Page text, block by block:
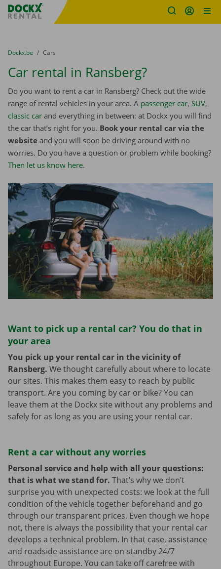
Fratello DEMO
You are here:
from
Dockx.be to
Cars
Car rental in Ransberg?
Do you want to rent a car in Ransberg? Check out the wide
range of rental vehicles in your area. A passenger car, SUV,
classic car and everything in between: at Dockx you will find
the car that’s right for you. Book your rental car via the
website and you will soon be driving around with no
worries. Do you have a question or problem while booking?
Then let us know here.
Want to pick up a rental car? You do that in
your area
You pick up your rental car in the vicinity of
Ransberg. We thought carefully about where to locate
our sites. This makes them easy to reach by public
transport. Are you coming by car or bike? You can
leave them at the Dockx site without any problems and
safely for as long as you are using your rental car.
Rent a car without any worries
Personal service and help with all your questions:
that is what we stand for. That’s why we don’t
surprise you with unexpected costs: we look at the full
condition of the vehicle together beforehand and go
through our transparent prices. Even though we hope
not, there is always the possibility that your rental car
develops a technical problem. In that case, assistance
and roadside assistance are on standby 24/7
throughout Europe. You can take off carefree with